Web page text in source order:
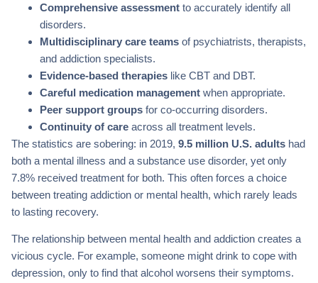
Comprehensive assessment to accurately identify all
disorders.
Multidisciplinary care teams of psychiatrists, therapists,
and addiction specialists.
Evidence-based therapies like CBT and DBT.
Careful medication management when appropriate.
Peer support groups for co-occurring disorders.
Continuity of care across all treatment levels.
The statistics are sobering: in 2019, 9.5 million U.S. adults had
both a mental illness and a substance use disorder, yet only
7.8% received treatment for both. This often forces a choice
between treating addiction or mental health, which rarely leads
to lasting recovery.
The relationship between mental health and addiction creates a
vicious cycle. For example, someone might drink to cope with
depression, only to find that alcohol worsens their symptoms.